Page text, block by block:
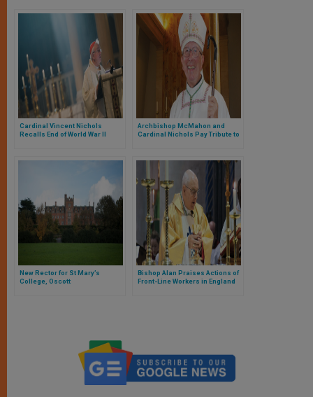
Cardinal Vincent Nichols
Recalls End of World War II
Archbishop McMahon and
Cardinal Nichols Pay Tribute to
New Rector for St Mary’s
College, Oscott
Bishop Alan Praises Actions of
Front-Line Workers in England